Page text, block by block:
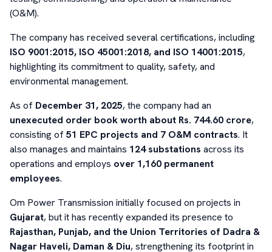
(O&M).
The company has received several certifications, including
ISO 9001:2015, ISO 45001:2018, and ISO 14001:2015,
highlighting its commitment to quality, safety, and
environmental management.
As of December 31, 2025, the company had an
unexecuted order book worth about Rs. 744.60 crore,
consisting of51 EPC projects and 7 O&M contracts. It
also manages and maintains 124 substations across its
operations and employs over 1,160 permanent
employees.
Om Power Transmission initially focused on projects in
Gujarat, but it has recently expanded its presence to
Rajasthan, Punjab, and the Union Territories of Dadra &
Nagar Haveli, Daman & Diu, strengthening its footprint in